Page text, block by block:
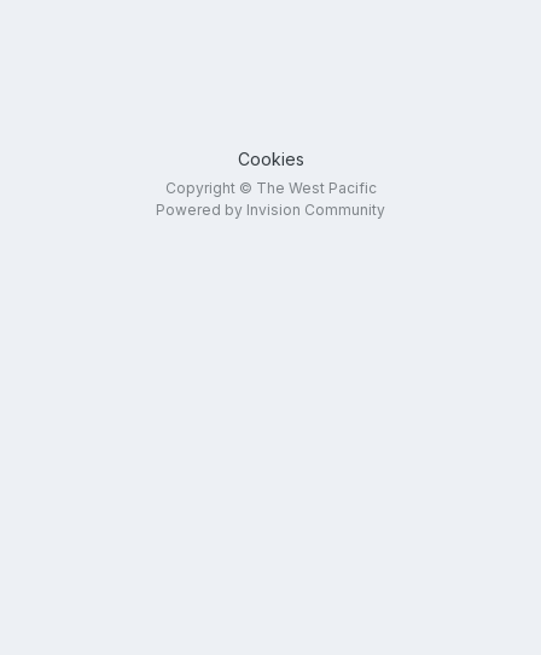
Cookies
Copyright © The West Pacific
Powered by Invision Community